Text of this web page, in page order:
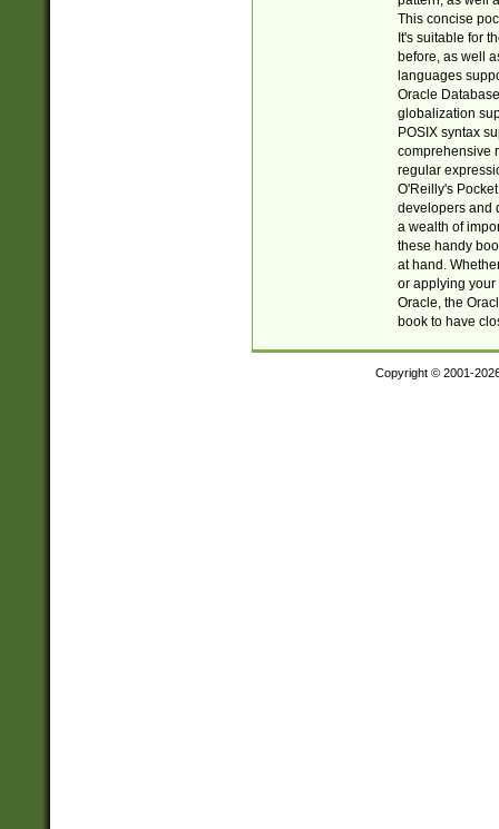
This concise
It's suitable for
before, as well
languages
Oracle
globalization
POSIX syntax
comprehensive
regular
O'Reilly's
developers and
a wealth of
these handy
at hand.
or applying your
Oracle, the
book to have
Copyright © 2001-